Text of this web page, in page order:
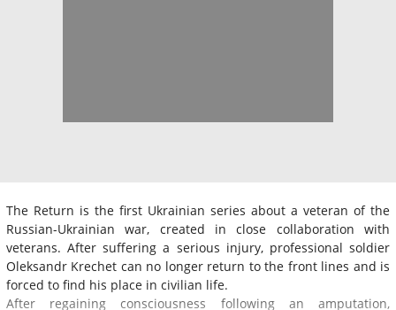
The Return is the first Ukrainian series about a veteran of the
Russian-Ukrainian war, created in close collaboration with
veterans. After suffering a serious injury, professional soldier
Oleksandr Krechet can no longer return to the front lines and is
forced to find his place in civilian life.
After regaining consciousness following an amputation,